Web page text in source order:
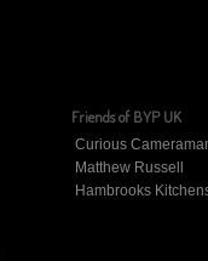
Friends of BYP UK
Curious
Matthew Russell
Hambrooks